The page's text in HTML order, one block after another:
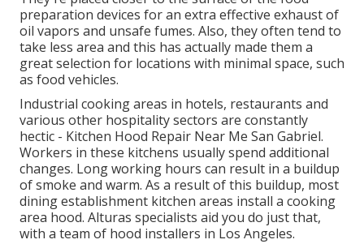
preparation devices for an extra effective exhaust of
oil vapors and unsafe fumes. Also, they often tend to
take less area and this has actually made them a
great selection for locations with minimal space, such
as food vehicles.
Industrial cooking areas in hotels, restaurants and
various other hospitality sectors are constantly
hectic - Kitchen Hood Repair Near Me San Gabriel.
Workers in these kitchens usually spend additional
changes. Long working hours can result in a buildup
of smoke and warm. As a result of this buildup, most
dining establishment kitchen areas install a cooking
area hood. Alturas specialists aid you do just that,
with a team of hood installers in Los Angeles.